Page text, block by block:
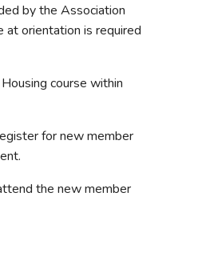
by the Association
orientation is required
course within
for new member
the new member